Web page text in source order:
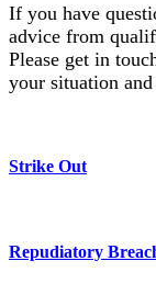
If you have
advice from
Please get in
your situation
Strike Out
Repudiatory